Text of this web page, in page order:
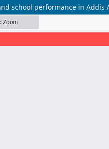
school performance in Addis